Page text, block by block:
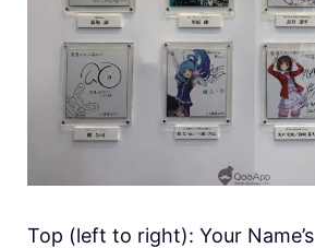
Top (left to right): Your Name’s